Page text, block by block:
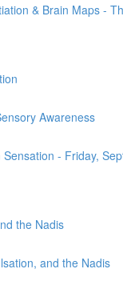
& Brain Maps -
Awareness
- Friday,
the Nadis
and the Nadis